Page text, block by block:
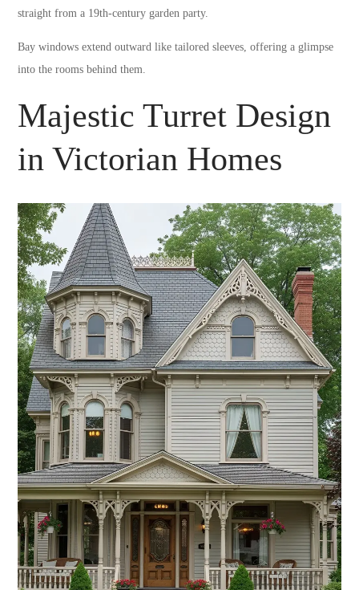
straight from a 19th-century garden party.
Bay windows extend outward like tailored sleeves, offering a glimpse
into the rooms behind them.
Majestic Turret Design
in Victorian Homes